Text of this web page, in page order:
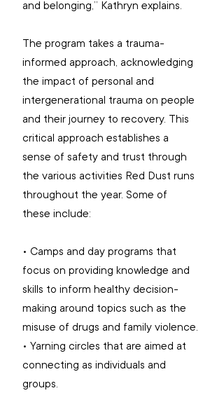
and belonging,” Kathryn explains.
The program takes a trauma-
informed approach, acknowledging
the impact of personal and
intergenerational trauma on people
and their journey to recovery. This
critical approach establishes a
sense of safety and trust through
the various activities Red Dust runs
throughout the year. Some of
these include:
• Camps and day programs that
focus on providing knowledge and
skills to inform healthy decision-
making around topics such as the
misuse of drugs and family violence.
• Yarning circles that are aimed at
connecting as individuals and
groups.